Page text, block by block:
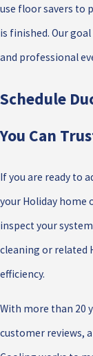
use floor savers to
is finished. Our
and professional
Schedule
You Can
If you are ready to
your Holiday home
inspect your
cleaning or related
efficiency.
With more than 20
customer reviews,